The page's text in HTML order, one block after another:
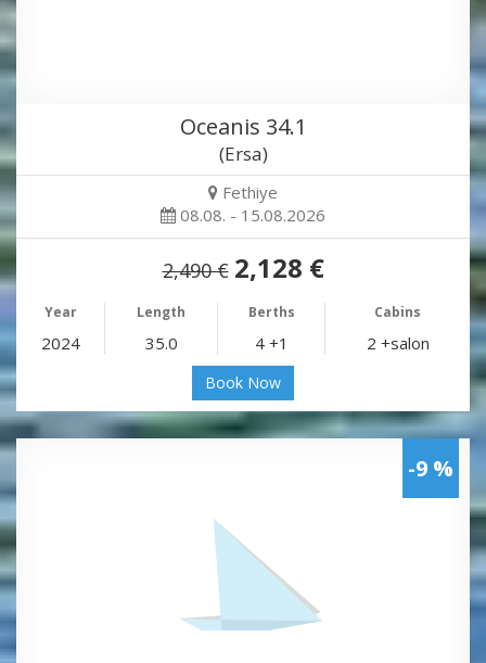
Oceanis 34.1
(Ersa)
Fethiye
08.08. - 15.08.2026
2,490 € 2,128 €
Year Length Berths Cabins
2024 35.0 4 +1 2 +salon
Book Now
-9 %